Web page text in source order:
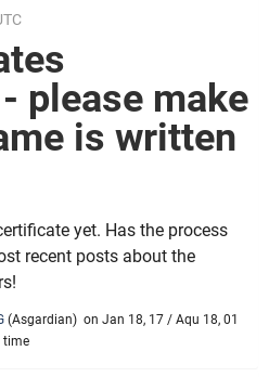
please make
is written
yet. Has the process
recent posts about the
(Asgardian) on Jan 18, 17 / Aqu 18, 01
time